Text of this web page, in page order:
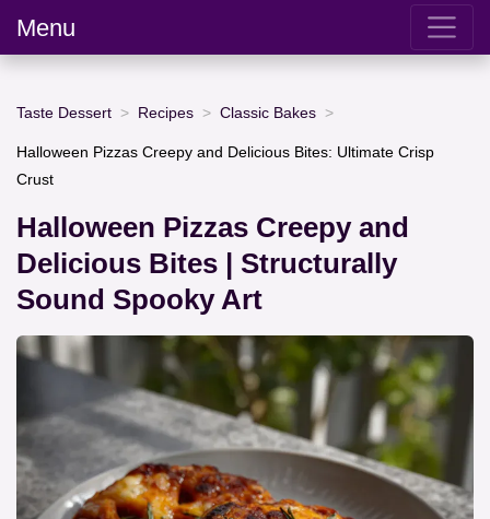
Menu
Taste Dessert Recipes Classic Bakes
Halloween Pizzas Creepy and Delicious Bites: Ultimate Crisp
Crust
Halloween Pizzas Creepy and
Delicious Bites | Structurally
Sound Spooky Art